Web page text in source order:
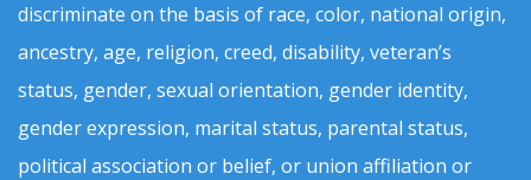
discriminate on the basis of race, color, national origin,
ancestry, age, religion, creed, disability, veteran’s
status, gender, sexual orientation, gender identity,
gender expression, marital status, parental status,
political association or belief, or union affiliation or